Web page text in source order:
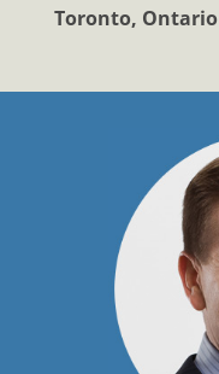
Toronto, Ontario